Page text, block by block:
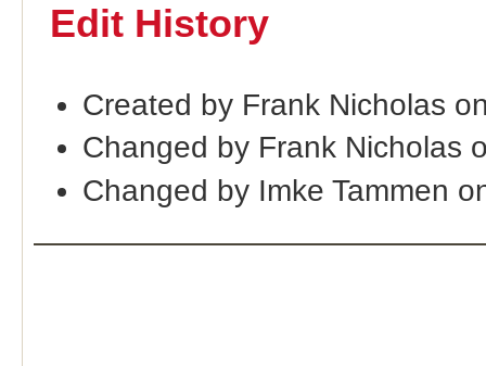
Edit History
Created by Frank Nicholas
Changed by Frank Nicholas
Changed by Imke Tammen